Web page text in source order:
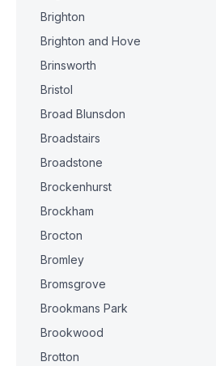
Brighton
Brighton and Hove
Brinsworth
Bristol
Broad Blunsdon
Broadstairs
Broadstone
Brockenhurst
Brockham
Brocton
Bromley
Bromsgrove
Brookmans Park
Brookwood
Brotton